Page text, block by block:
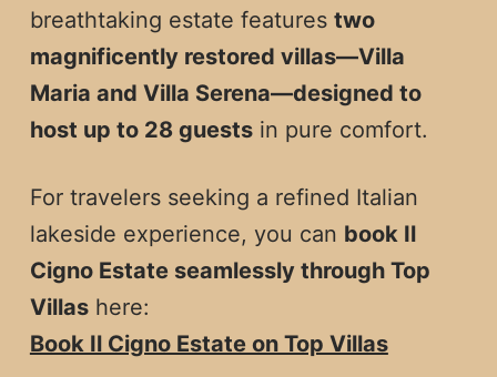
breathtaking estate features two
magnificently restored villas—Villa
Maria and Villa Serena—designed to
host up to 28 guestsin pure comfort.
For travelers seeking a refined Italian
lakeside experience, you can book Il
Cigno Estate seamlessly through Top
Villashere:
Book Il Cigno Estate on Top Villas